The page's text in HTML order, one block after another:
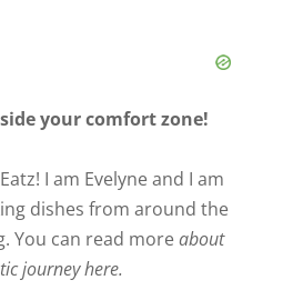
your comfort zone!
I am Evelyne and I am
dishes from around the
You can read moreabout
journey here.